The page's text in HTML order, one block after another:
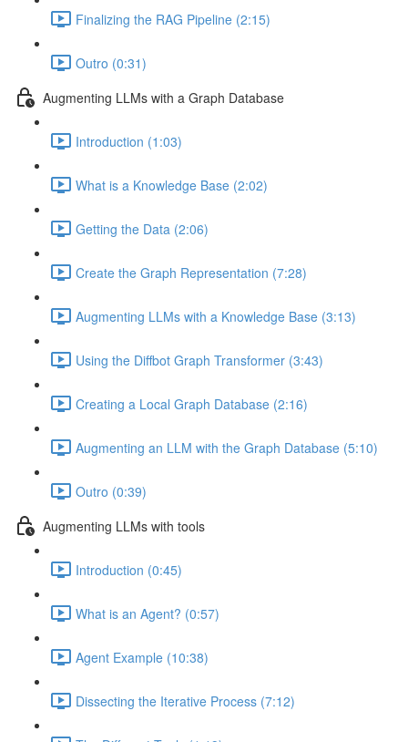
Finalizing the RAG Pipeline (2:15)
Outro (0:31)
Augmenting LLMs with a Graph Database
Introduction (1:03)
What is a Knowledge Base (2:02)
Getting the Data (2:06)
Create the Graph Representation (7:28)
Augmenting LLMs with a Knowledge Base (3:13)
Using the Diffbot Graph Transformer (3:43)
Creating a Local Graph Database (2:16)
Augmenting an LLM with the Graph Database (5:10)
Outro (0:39)
Augmenting LLMs with tools
Introduction (0:45)
What is an Agent? (0:57)
Agent Example (10:38)
Dissecting the Iterative Process (7:12)